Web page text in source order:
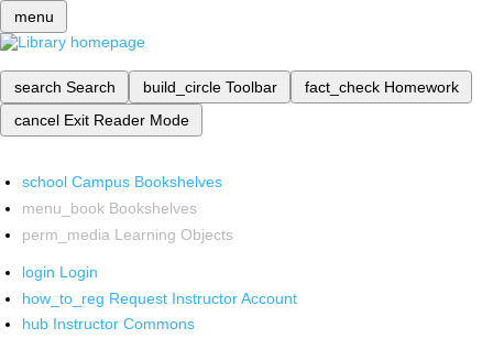
menu
search Search build_circle Toolbar fact_check Homework
cancel Exit Reader Mode
school Campus Bookshelves
menu_book Bookshelves
perm_media Learning Objects
login Login
how_to_reg Request Instructor Account
hub Instructor Commons